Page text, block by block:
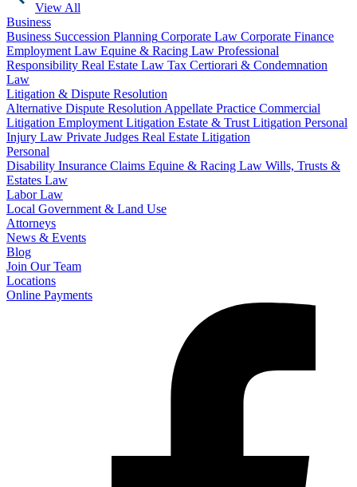
View All
Business
Business Succession Planning Corporate Law Corporate Finance
Employment Law Equine & Racing Law Professional
Responsibility Real Estate Law Tax Certiorari & Condemnation
Law
Litigation & Dispute Resolution
Alternative Dispute Resolution Appellate Practice Commercial
Litigation Employment Litigation Estate & Trust Litigation Personal
Injury Law Private Judges Real Estate Litigation
Personal
Disability Insurance Claims Equine & Racing Law Wills, Trusts &
Estates Law
Labor Law
Local Government & Land Use
Attorneys
News & Events
Blog
Join Our Team
Locations
Online Payments